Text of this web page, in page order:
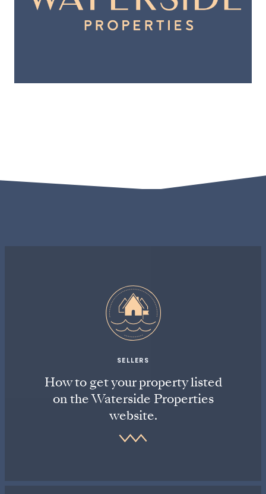
SELLERS
How to get your property listed
on the Waterside Properties
website.